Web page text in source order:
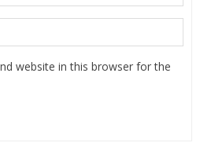
website in this browser for the